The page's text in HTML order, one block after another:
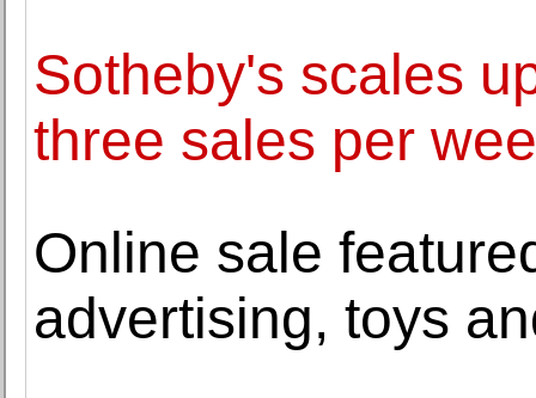
Sotheby's scales
three sales per
Online sale
advertising, toys